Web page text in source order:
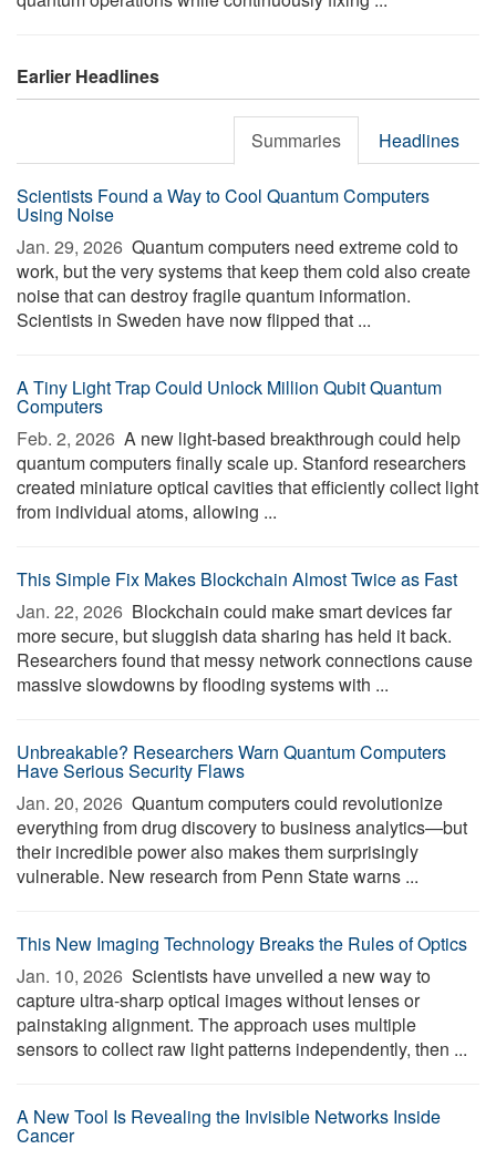
Earlier Headlines
Summaries Headlines
Scientists Found a Way to Cool Quantum Computers
Using Noise
Jan. 29, 2026  Quantum computers need extreme cold to
work, but the very systems that keep them cold also create
noise that can destroy fragile quantum information.
Scientists in Sweden have now flipped that ...
A Tiny Light Trap Could Unlock Million Qubit Quantum
Computers
Feb. 2, 2026  A new light-based breakthrough could help
quantum computers finally scale up. Stanford researchers
created miniature optical cavities that efficiently collect light
from individual atoms, allowing ...
This Simple Fix Makes Blockchain Almost Twice as Fast
Jan. 22, 2026  Blockchain could make smart devices far
more secure, but sluggish data sharing has held it back.
Researchers found that messy network connections cause
massive slowdowns by flooding systems with ...
Unbreakable? Researchers Warn Quantum Computers
Have Serious Security Flaws
Jan. 20, 2026  Quantum computers could revolutionize
everything from drug discovery to business analytics—but
their incredible power also makes them surprisingly
vulnerable. New research from Penn State warns ...
This New Imaging Technology Breaks the Rules of Optics
Jan. 10, 2026  Scientists have unveiled a new way to
capture ultra-sharp optical images without lenses or
painstaking alignment. The approach uses multiple
sensors to collect raw light patterns independently, then ...
A New Tool Is Revealing the Invisible Networks Inside
Cancer